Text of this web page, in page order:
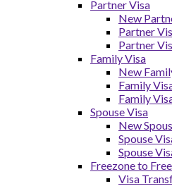
Partner Visa
New
Partner
Partner
Family Visa
New
Family
Family
Spouse Visa
New
Spouse
Spouse
Freezone to
Visa